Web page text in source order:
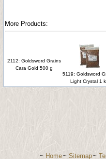
More Products:
2112: Goldsword Grains
Cara Gold 500 g
5119: Goldsword
Light Crystal 1
~ Home~ Sitemap~